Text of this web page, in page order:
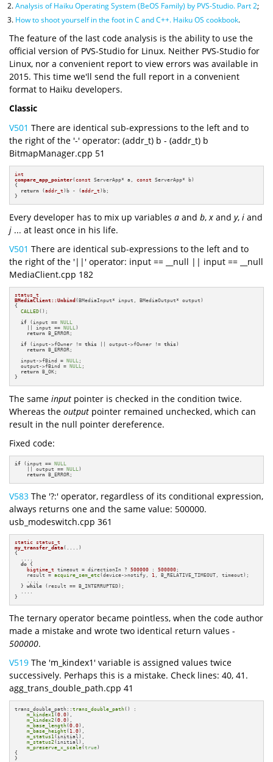
Analysis of Haiku Operating System (BeOS Family) by PVS-Studio. Part 2;
How to shoot yourself in the foot in C and C++. Haiku OS cookbook.
The feature of the last code analysis is the ability to use the
official version of PVS-Studio for Linux. Neither PVS-Studio for
Linux, nor a convenient report to view errors was available in
2015. This time we'll send the full report in a convenient
format to Haiku developers.
Classic
V501 There are identical sub-expressions to the left and to
the right of the '-' operator: (addr_t) b - (addr_t) b
BitmapManager.cpp 51
int
compare_app_pointer(const ServerApp* a, const ServerApp* b)
{
return (addr_t )b - (addr_t )b;
}
Every developer has to mix up variables a and b,x and y, i and
j ... at least once in his life.
V501 There are identical sub-expressions to the left and to
the right of the '||' operator: input == __null || input == __null
MediaClient.cpp 182
status_t
BMediaClient::Unbind (BMediaInput* input, BMediaOutput* output)
{
CALLED();
if (input == NULL
    || input ==
NULL)
return B_ERROR;
if (input->fOwner != this || output->fOwner != this )
return B_ERROR;
  input->fBind =
NULL ;
  output->fBind =
NULL ;
return B_OK;
}
The same input pointer is checked in the condition twice.
Whereas the output pointer remained unchecked, which can
result in the null pointer dereference.
Fixed code:
if (input == NULL
    || output ==
NULL)
return B_ERROR;
V583 The '?:' operator, regardless of its conditional expression,
always returns one and the same value: 500000.
usb_modeswitch.cpp 361
static status_t
my_transfer_data(....)
{
do {
bigtime_t timeout = directionIn ? 500000 : 500000 ;
    result =
acquire_sem_etc(device->notify, 1
, B_RELATIVE_TIMEOUT, timeout);
  }
while (result == B_INTERRUPTED);
}
The ternary operator became pointless, when the code author
made a mistake and wrote two identical return values -
500000.
V519 The 'm_kindex1' variable is assigned values twice
successively. Perhaps this is a mistake. Check lines: 40, 41.
agg_trans_double_path.cpp 41
trans_double_path::trans_double_path() :
m_kindex1 (0.0),
m_kindex2 (0.0),
m_base_length(0.0),
m_base_height ( 1.0),
m_status1 (initial),
m_status2 (initial),
m_preserve_x_scale(true)
{
}